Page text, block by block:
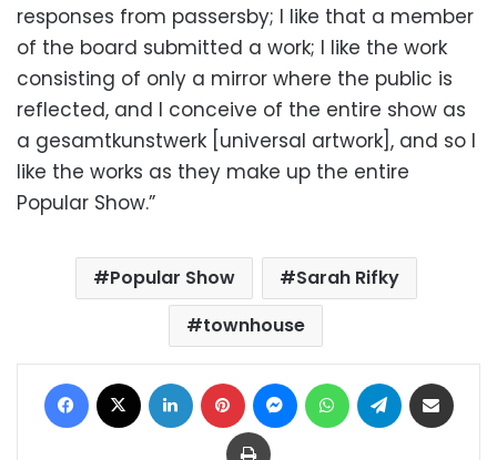
responses from passersby; I like that a member
of the board submitted a work; I like the work
consisting of only a mirror where the public is
reflected, and I conceive of the entire show as
a gesamtkunstwerk [universal artwork], and so I
like the works as they make up the entire
Popular Show.”
Popular Show
Sarah Rifky
townhouse
Facebook LinkedIn Pinterest MessengerWhatsAppTelegram
Print